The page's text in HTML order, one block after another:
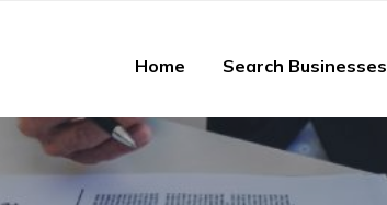
Home Search Businesses